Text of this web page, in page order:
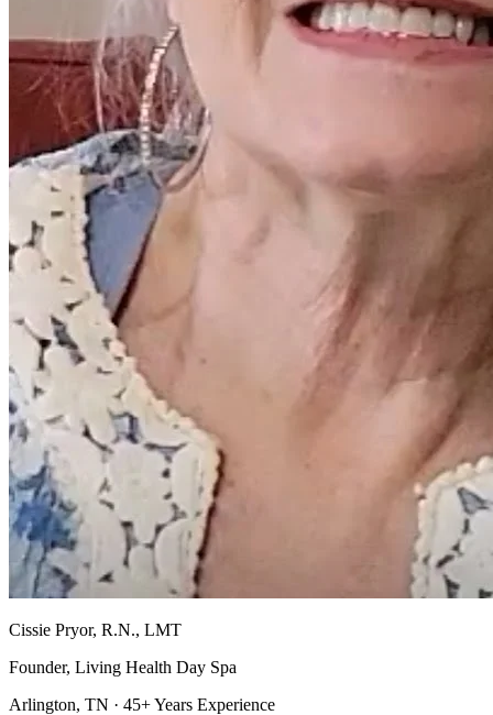
Cissie Pryor, R.N., LMT
Founder, Living Health Day Spa
Arlington, TN · 45+ Years Experience